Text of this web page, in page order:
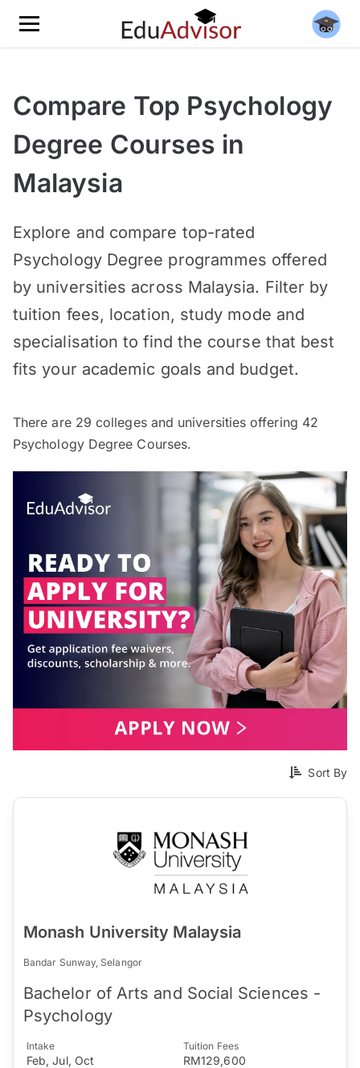
Compare Top Psychology
Degree Courses in
Malaysia
Explore and compare top-rated
Psychology Degree programmes offered
by universities across Malaysia. Filter by
tuition fees, location, study mode and
specialisation to find the course that best
fits your academic goals and budget.
There are 29 colleges and universities offering 42
Psychology Degree Courses.
Sort By
Monash University Malaysia
Bandar Sunway, Selangor
Bachelor of Arts and Social Sciences -
Psychology
Intake
Feb, Jul, Oct
Tuition Fees
RM129,600